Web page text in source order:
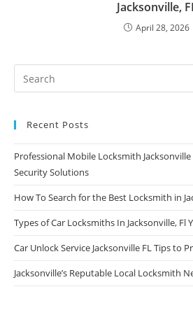
Jacksonville,
April 28, 2026
Recent Posts
Professional Mobile Locksmith
Security Solutions
How To Search for the Best Locksmith in
Types of Car Locksmiths In Jacksonville, Fl
Car Unlock Service Jacksonville FL Tips to
Jacksonville’s Reputable Local Locksmith